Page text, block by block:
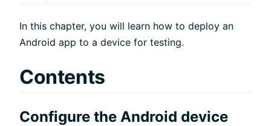
In this chapter, you will learn how to deploy an
Android app to a device for testing.
Contents
Configure the Android device